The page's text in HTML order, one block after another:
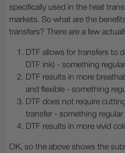
specifically used in the heat
markets. So what are the
transfers? There are a few
DTF allows for transfers to
DTF ink) - something
DTF results in more
and flexible - something
DTF does not require
transfer - something
DTF results in more vivid
OK, so the above shows the